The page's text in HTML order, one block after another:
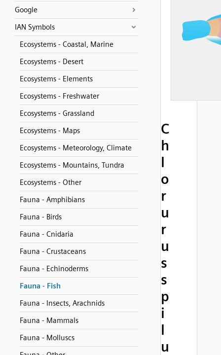
Google
IAN Symbols
Ecosystems - Coastal, Marine
Ecosystems - Desert
Ecosystems - Elements
Ecosystems - Freshwater
Ecosystems - Grassland
Ecosystems - Maps
Ecosystems - Meteorology, Climate
Ecosystems - Mountains, Tundra
Ecosystems - Other
Fauna - Amphibians
Fauna - Birds
Fauna - Cnidaria
Fauna - Crustaceans
Fauna - Echinoderms
Fauna - Fish
Fauna - Insects, Arachnids
Fauna - Mammals
Fauna - Molluscs
C
h
l
o
r
u
r
u
s
s
p
i
l
u